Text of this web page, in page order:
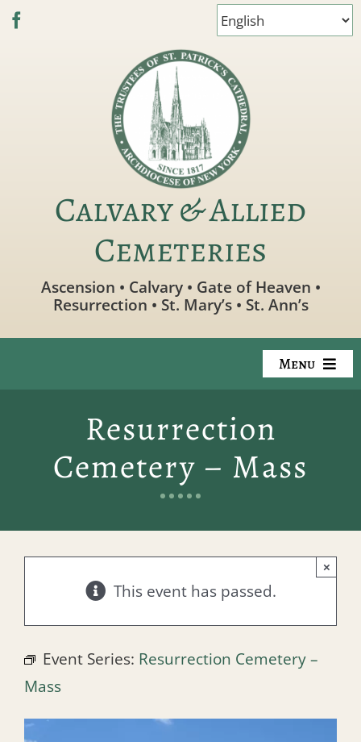
Skip
Calvary & Allied
Cemeteries
Ascension • Calvary • Gate of Heaven •
Resurrection • St. Mary’s • St. Ann’s
Menu
Available Property
Preplanning
Locate a Loved One
Events
Contact
Resurrection
Cemetery – Mass
This event has passed.
×
Event Series: Resurrection Cemetery –
Mass